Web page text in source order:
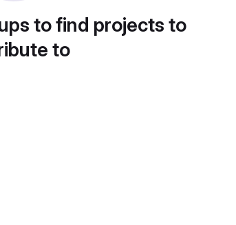
to find projects to
to